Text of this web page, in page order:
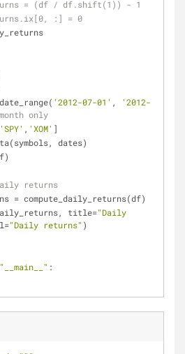
= (df / df.shift(1)) - 1
:] = 0
'2012-07-01' ,
'2012-
only
'SPY' , 'XOM' ]
dates)
returns
= compute_daily_returns(df)
title=
"Daily
"Daily returns" )
"__main__" :